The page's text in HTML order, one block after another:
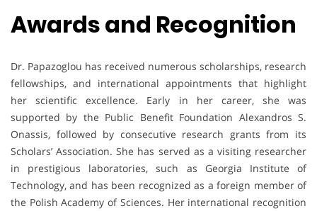
Awards and Recognition
Dr. Papazoglou has received numerous scholarships, research
fellowships, and international appointments that highlight
her scientific excellence. Early in her career, she was
supported by the Public Benefit Foundation Alexandros S.
Onassis, followed by consecutive research grants from its
Scholars’ Association. She has served as a visiting researcher
in prestigious laboratories, such as Georgia Institute of
Technology, and has been recognized as a foreign member of
the Polish Academy of Sciences. Her international recognition